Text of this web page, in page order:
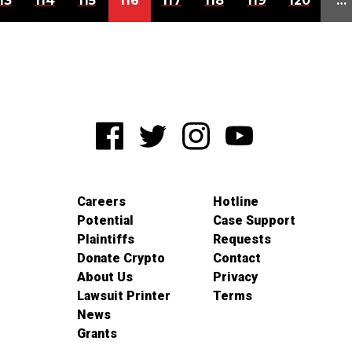
Careers
Potential
Plaintiffs
Donate Crypto
About Us
Lawsuit Printer
News
Grants
Hotline
Case Support
Requests
Contact
Privacy
Terms